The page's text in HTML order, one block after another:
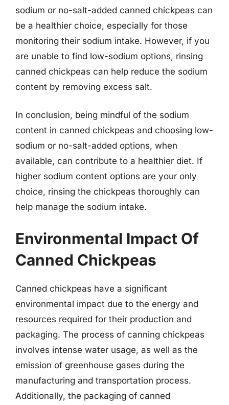
sodium or no-salt-added canned chickpeas can
be a healthier choice, especially for those
monitoring their sodium intake. However, if you
are unable to find low-sodium options, rinsing
canned chickpeas can help reduce the sodium
content by removing excess salt.
In conclusion, being mindful of the sodium
content in canned chickpeas and choosing low-
sodium or no-salt-added options, when
available, can contribute to a healthier diet. If
higher sodium content options are your only
choice, rinsing the chickpeas thoroughly can
help manage the sodium intake.
Environmental Impact Of
Canned Chickpeas
Canned chickpeas have a significant
environmental impact due to the energy and
resources required for their production and
packaging. The process of canning chickpeas
involves intense water usage, as well as the
emission of greenhouse gases during the
manufacturing and transportation process.
Additionally, the packaging of canned